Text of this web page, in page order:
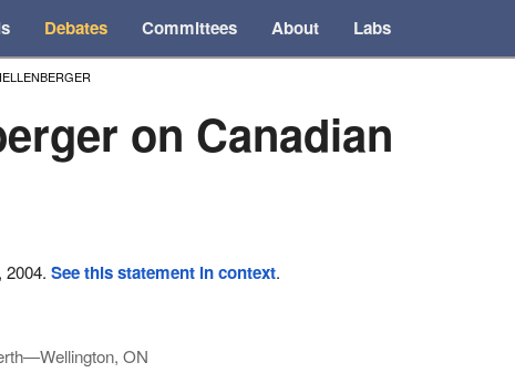
Debates Committees About Labs
on Canadian
2004.See this statement in context.
ON